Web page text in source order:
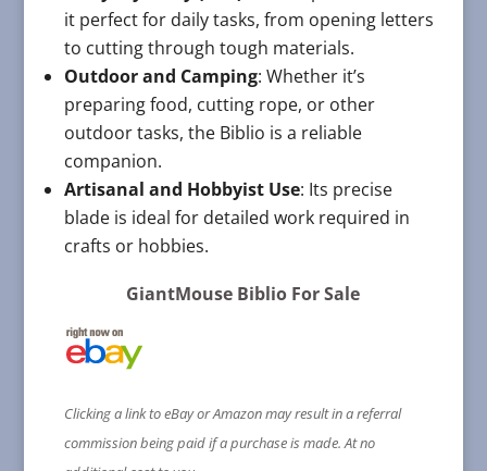
it perfect for daily tasks, from opening letters
to cutting through tough materials.
Outdoor and Camping: Whether it’s
preparing food, cutting rope, or other
outdoor tasks, the Biblio is a reliable
companion.
Artisanal and Hobbyist Use: Its precise
blade is ideal for detailed work required in
crafts or hobbies.
GiantMouse Biblio For Sale
Clicking a link to eBay or Amazon may result in a referral
commission being paid if a purchase is made. At no